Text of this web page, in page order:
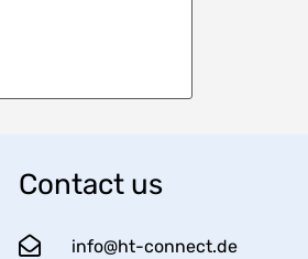
Contact us
info@ht-connect.de